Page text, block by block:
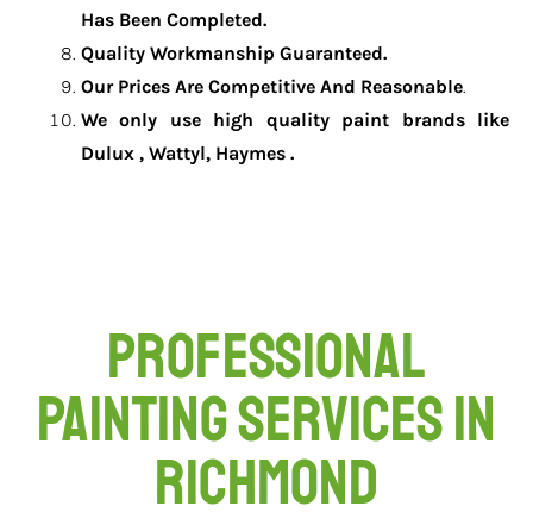
Has Been Completed.
Quality Workmanship Guaranteed.
Our Prices Are Competitive And Reasonable.
We only use high quality paint brands like
Dulux , Wattyl, Haymes .
Professional
Painting Services in
Richmond